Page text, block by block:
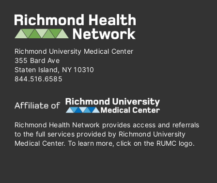
Richmond University Medical Center
355 Bard Ave
Staten Island, NY 10310
844.516.6585
Richmond Health Network provides access and referrals
to the full services provided by Richmond University
Medical Center. To learn more, click on the RUMC logo.